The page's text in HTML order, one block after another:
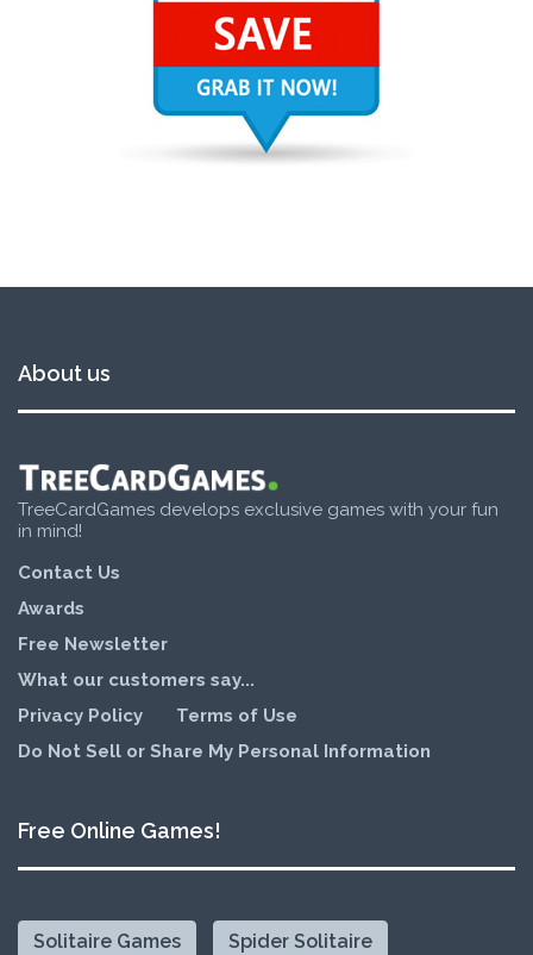
About us
TreeCardGames develops exclusive games with your fun
in mind!
Contact Us
Awards
Free Newsletter
What our customers say...
Privacy Policy
Terms of Use
Do Not Sell or Share My Personal Information
Free Online Games!
Solitaire Games Spider Solitaire